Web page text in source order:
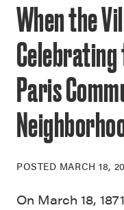
When the
Paris
POSTED MARCH 18,
On March 18,